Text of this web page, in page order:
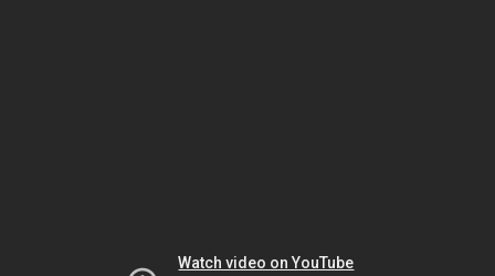
Watch video on YouTube